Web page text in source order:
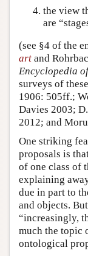
the view
are
(see §4 of the
art and
Encyclopedia
surveys of
1906: 505ff.;
Davies 2003;
2012; and
One striking
proposals is
of one class of
explaining
due in part to
and objects.
“increasingly,
much the topic
ontological